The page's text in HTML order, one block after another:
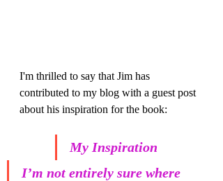
I'm thrilled to say that Jim has
contributed to my blog with a guest post
about his inspiration for the book:
My Inspiration
I’m not entirely sure where